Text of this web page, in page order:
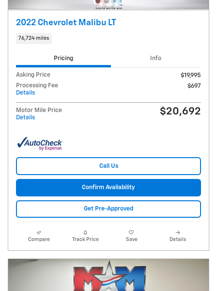
2022 Chevrolet Malibu LT
76,724 miles
Pricing Info
Asking Price
$19,995
Processing Fee
Details
$697
Motor Mile Price
Details
$20,692
Call Us
Confirm Availability
Get Pre-Approved
Compare Track Price Save Details